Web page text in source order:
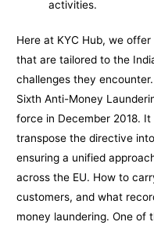
activities.
Here at KYC Hub, we
that are tailored to the
challenges they
Sixth Anti-Money
force in December 2018.
transpose the directive
ensuring a unified
across the EU. How to
customers, and what
money laundering. One of